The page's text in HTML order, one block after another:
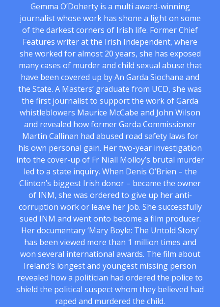
Gemma O’Doherty is a multi award-winning
journalist whose work has shone a light on some
of the darkest corners of Irish life. Former Chief
Features writer at the Irish Independent, where
she worked for almost 20 years, she has exposed
many cases of murder and child sexual abuse that
have been covered up by An Garda Siochana and
the State. A Masters’ graduate from UCD, she was
the first journalist to support the work of Garda
whistleblowers Maurice McCabe and John Wilson
and revealed how former Garda Commissioner
Martin Callinan had abused road safety laws for
his own personal gain. Her two-year investigation
into the cover-up of Fr Niall Molloy’s brutal murder
led to a state inquiry. When Denis O’Brien – the
Clinton’s biggest Irish donor – became the owner
of INM, she was ordered to give up her anti-
corruption work or leave her job. She successfully
sued INM and went onto become a film producer.
Her documentary ‘Mary Boyle: The Untold Story’
has been viewed more than 1 million times and
won several international awards. The film about
Ireland’s longest and youngest missing person
revealed how a politician had ordered the police to
shield the political suspect whom they believed had
raped and murdered the child.